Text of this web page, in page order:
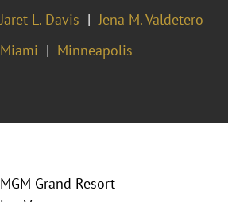
Jaret L. Davis
Jena M. Valdetero
Miami Minneapolis
MGM Grand Resort